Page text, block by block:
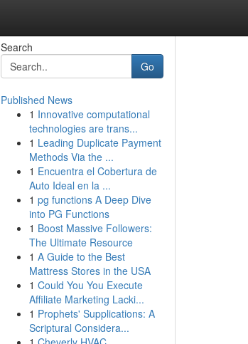
Search
Go
Published News
1 Innovative computational
technologies are trans...
1 Leading Duplicate Payment
Methods Via the ...
1 Encuentra el Cobertura de
Auto Ideal en la ...
1 pg functions A Deep Dive
into PG Functions
1 Boost Massive Followers:
The Ultimate Resource
1 A Guide to the Best
Mattress Stores in the USA
1 Could You You Execute
Affiliate Marketing Lacki...
1 Prophets' Supplications: A
Scriptural Considera...